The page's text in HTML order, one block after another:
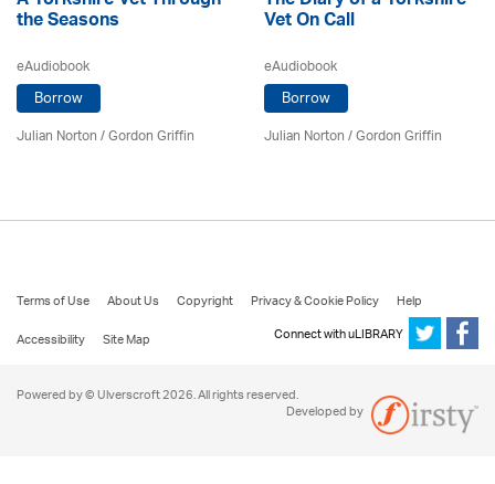
the Seasons
eAudiobook
Borrow
Julian Norton/Gordon Griffin
Vet On Call
eAudiobook
Borrow
Julian Norton/Gordon Griffin
Terms of Use About Us Copyright Privacy & Cookie Policy
Help
Accessibility
Site Map Connect with uLIBRARY
Powered by © Ulverscroft 2026. All rights reserved.
Developed by